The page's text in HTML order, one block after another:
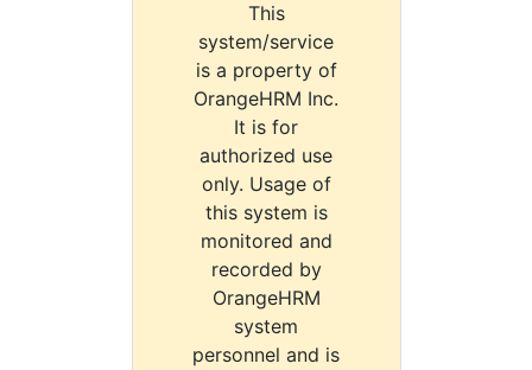
This
system/service
is a property of
OrangeHRM Inc.
It is for
authorized use
only. Usage of
this system is
monitored and
recorded by
OrangeHRM
system
personnel and is